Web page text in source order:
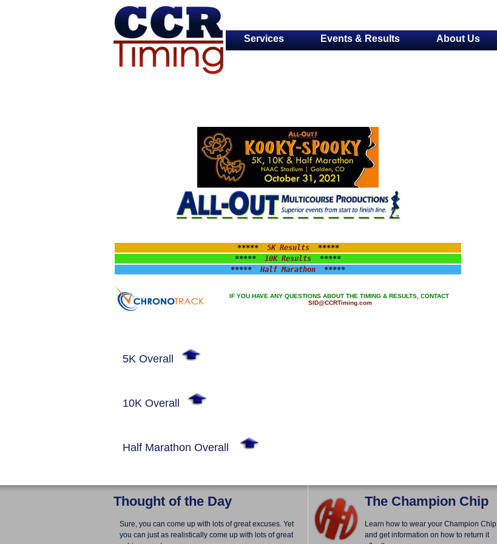
Services Events & Results About Us
***** 5K Results *****
***** 10K Results *****
***** Half Marathon *****
IF YOU HAVE ANY QUESTIONS ABOUT THE TIMING & RESULTS, CONTACT
SID@CCRTiming.com
5K Overall
10K Overall
Half Marathon Overall
Thought of the Day
Sure, you can come up with lots of great excuses. Yet
you can just as realistically come up with lots of great
The Champion Chip
Learn how to wear your Champion Chip
and get information on how to return it